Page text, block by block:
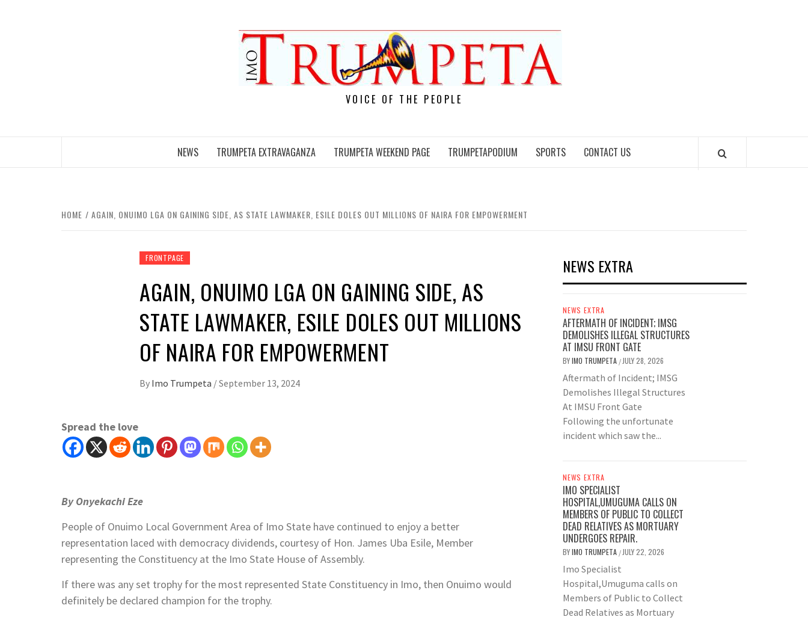
VOICE OF THE PEOPLE
NEWS TRUMPETA EXTRAVAGANZA TRUMPETA WEEKEND PAGE TRUMPETAPODIUM SPORTS CONTACT US
HOME AGAIN, ONUIMO LGA ON GAINING SIDE, AS STATE LAWMAKER, ESILE DOLES OUT MILLIONS OF NAIRA FOR EMPOWERMENT
FRONTPAGE
AGAIN, ONUIMO LGA ON GAINING SIDE, AS
STATE LAWMAKER, ESILE DOLES OUT MILLIONS
OF NAIRA FOR EMPOWERMENT
By Imo Trumpeta /September 13, 2024
Spread the love
By Onyekachi Eze
People of Onuimo Local Government Area of Imo State have continued to enjoy a better
representation laced with democracy dividends, courtesy of Hon. James Uba Esile, Member
representing the Constituency at the Imo State House of Assembly.
If there was any set trophy for the most represented State Constituency in Imo, then Onuimo would
definitely be declared champion for the trophy.
NEWS EXTRA
NEWS EXTRA
AFTERMATH OF INCIDENT; IMSG
DEMOLISHES ILLEGAL STRUCTURES
AT IMSU FRONT GATE
BYIMO TRUMPETA / JULY 28, 2026
Aftermath of Incident; IMSG
Demolishes Illegal Structures
At IMSU Front Gate
Following the unfortunate
incident which saw the...
NEWS EXTRA
IMO SPECIALIST
HOSPITAL,UMUGUMA CALLS ON
MEMBERS OF PUBLIC TO COLLECT
DEAD RELATIVES AS MORTUARY
UNDERGOES REPAIR.
BYIMO TRUMPETA / JULY 22, 2026
Imo Specialist
Hospital,Umuguma calls on
Members of Public to Collect
Dead Relatives as Mortuary